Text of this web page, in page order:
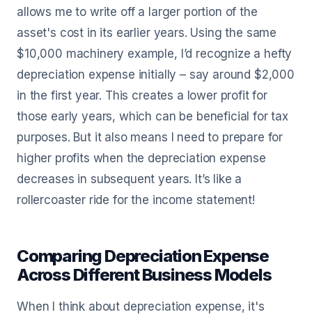
allows me to write off a larger portion of the
asset's cost in its earlier years. Using the same
$10,000 machinery example, I’d recognize a hefty
depreciation expense initially – say around $2,000
in the first year. This creates a lower profit for
those early years, which can be beneficial for tax
purposes. But it also means I need to prepare for
higher profits when the depreciation expense
decreases in subsequent years. It’s like a
rollercoaster ride for the income statement!
Comparing Depreciation Expense
Across Different Business Models
When I think about depreciation expense, it's